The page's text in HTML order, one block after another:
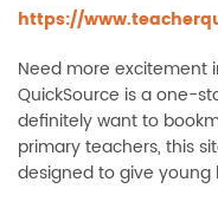
https://
Need more excitement
QuickSource is a one-
definitely want to
primary teachers, this
designed to give young